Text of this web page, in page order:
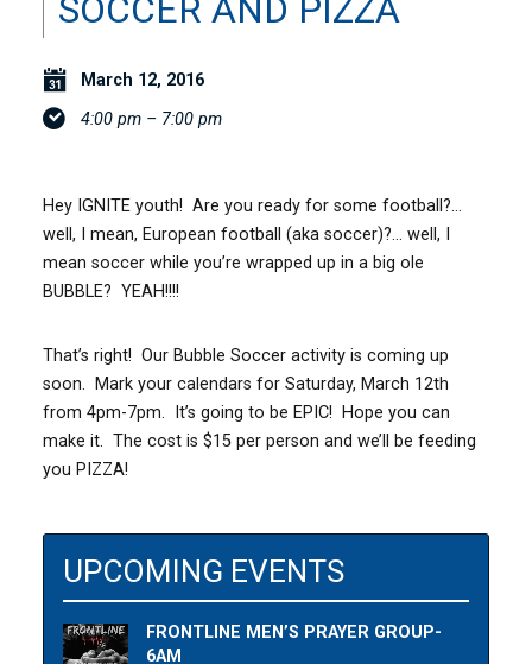
SOCCER AND PIZZA
March 12, 2016
4:00 pm – 7:00 pm
Hey IGNITE youth! Are you ready for some football?…
well, I mean, European football (aka soccer)?… well, I
mean soccer while you’re wrapped up in a big ole
BUBBLE? YEAH!!!!
That’s right! Our Bubble Soccer activity is coming up
soon. Mark your calendars for Saturday, March 12th
from 4pm-7pm. It’s going to be EPIC! Hope you can
make it. The cost is $15 per person and we’ll be feeding
you PIZZA!
UPCOMING EVENTS
FRONTLINE MEN’S PRAYER GROUP-
6AM